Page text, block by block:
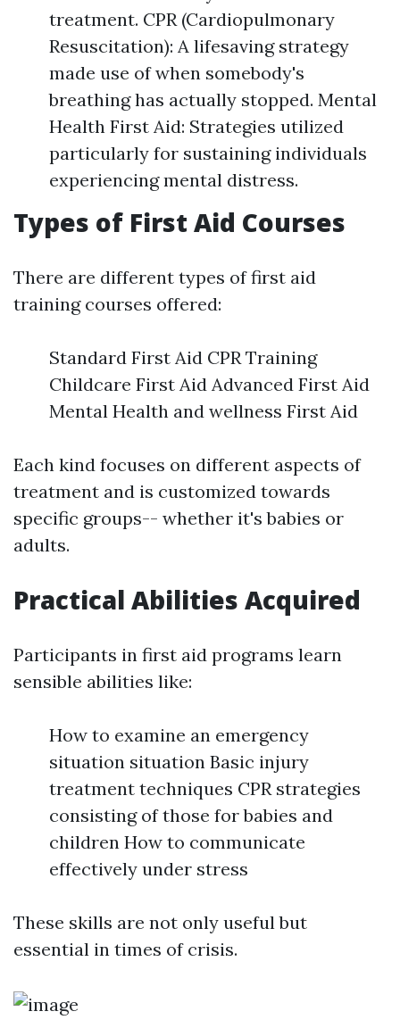
treatment. CPR (Cardiopulmonary
Resuscitation): A lifesaving strategy
made use of when somebody's
breathing has actually stopped. Mental
Health First Aid: Strategies utilized
particularly for sustaining individuals
experiencing mental distress.
Types of First Aid Courses
There are different types of first aid
training courses offered:
Standard First Aid CPR Training
Childcare First Aid Advanced First Aid
Mental Health and wellness First Aid
Each kind focuses on different aspects of
treatment and is customized towards
specific groups-- whether it's babies or
adults.
Practical Abilities Acquired
Participants in first aid programs learn
sensible abilities like:
How to examine an emergency
situation situation Basic injury
treatment techniques CPR strategies
consisting of those for babies and
children How to communicate
effectively under stress
These skills are not only useful but
essential in times of crisis.